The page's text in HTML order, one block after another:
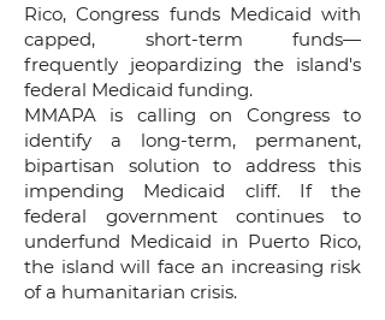
Rico, Congress funds Medicaid with
capped, short-term funds—
frequently jeopardizing the island's
federal Medicaid funding.
MMAPA is calling on Congress to
identify a long-term, permanent,
bipartisan solution to address this
impending Medicaid cliff. If the
federal government continues to
underfund Medicaid in Puerto Rico,
the island will face an increasing risk
of a humanitarian crisis.